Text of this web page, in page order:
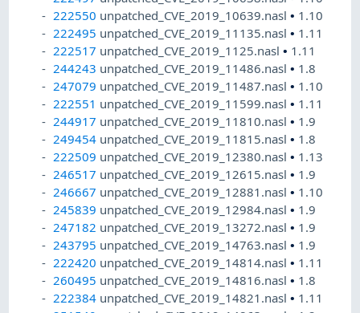
222550 unpatched_CVE_2019_10639.nasl• 1.10
222495 unpatched_CVE_2019_11135.nasl• 1.11
222517 unpatched_CVE_2019_1125.nasl• 1.11
244243 unpatched_CVE_2019_11486.nasl• 1.8
247079 unpatched_CVE_2019_11487.nasl• 1.10
222551 unpatched_CVE_2019_11599.nasl• 1.11
244917 unpatched_CVE_2019_11810.nasl• 1.9
249454 unpatched_CVE_2019_11815.nasl• 1.8
222509 unpatched_CVE_2019_12380.nasl• 1.13
246517 unpatched_CVE_2019_12615.nasl• 1.9
246667 unpatched_CVE_2019_12881.nasl• 1.10
245839 unpatched_CVE_2019_12984.nasl• 1.9
247182 unpatched_CVE_2019_13272.nasl• 1.9
243795 unpatched_CVE_2019_14763.nasl• 1.9
222420 unpatched_CVE_2019_14814.nasl• 1.11
260495 unpatched_CVE_2019_14816.nasl• 1.8
222384 unpatched_CVE_2019_14821.nasl• 1.11